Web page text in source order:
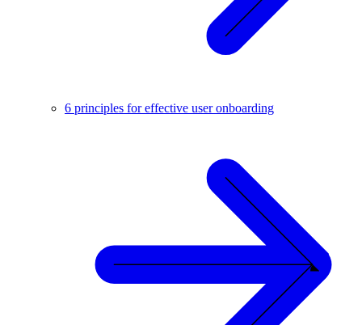
6 principles for effective user onboarding